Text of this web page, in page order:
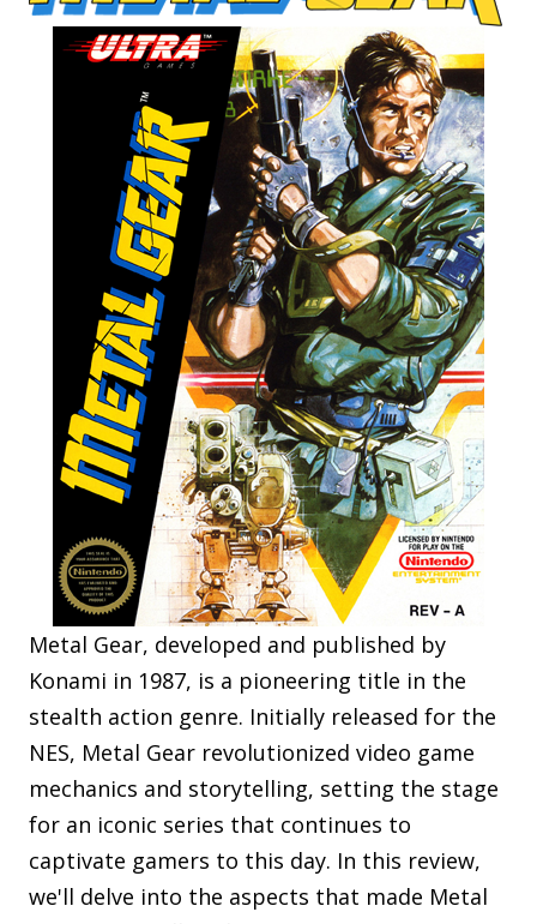
Metal Gear, developed and published by
Konami in 1987, is a pioneering title in the
stealth action genre. Initially released for the
NES, Metal Gear revolutionized video game
mechanics and storytelling, setting the stage
for an iconic series that continues to
captivate gamers to this day. In this review,
we'll delve into the aspects that made Metal